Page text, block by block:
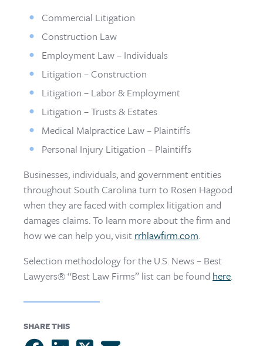
Commercial Litigation
Construction Law
Employment Law – Individuals
Litigation – Construction
Litigation – Labor & Employment
Litigation – Trusts & Estates
Medical Malpractice Law – Plaintiffs
Personal Injury Litigation – Plaintiffs
Businesses, individuals, and government entities
throughout South Carolina turn to Rosen Hagood
when they are faced with complex litigation and
damages claims. To learn more about the firm and
how we can help you, visit rrhlawfirm.com.
Selection methodology for the U.S. News – Best
Lawyers® “Best Law Firms” list can be found here.
SHARE THIS